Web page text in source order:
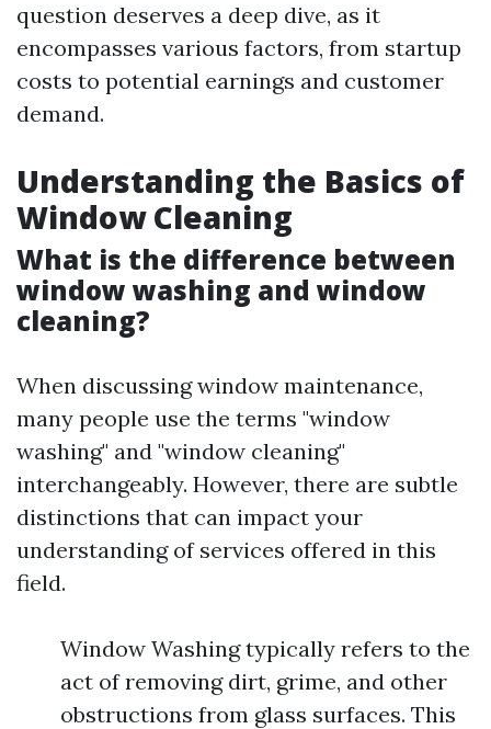
question deserves a deep dive, as it
encompasses various factors, from startup
costs to potential earnings and customer
demand.
Understanding the Basics of
Window Cleaning
What is the difference between
window washing and window
cleaning?
When discussing window maintenance,
many people use the terms "window
washing" and "window cleaning"
interchangeably. However, there are subtle
distinctions that can impact your
understanding of services offered in this
field.
Window Washing typically refers to the
act of removing dirt, grime, and other
obstructions from glass surfaces. This